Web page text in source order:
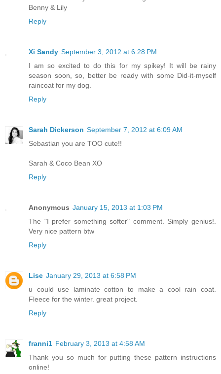
Benny & Lily
Reply
Xi Sandy September 3, 2012 at 6:28 PM
I am so excited to do this for my spikey! It will be rainy
season soon, so, better be ready with some Did-it-myself
raincoat for my dog.
Reply
Sarah Dickerson September 7, 2012 at 6:09 AM
Sebastian you are TOO cute!!
Sarah & Coco Bean XO
Reply
Anonymous January 15, 2013 at 1:03 PM
The "I prefer something softer" comment. Simply genius!.
Very nice pattern btw
Reply
Lise January 29, 2013 at 6:58 PM
u could use laminate cotton to make a cool rain coat.
Fleece for the winter. great project.
Reply
franni1 February 3, 2013 at 4:58 AM
Thank you so much for putting these pattern instructions
online!